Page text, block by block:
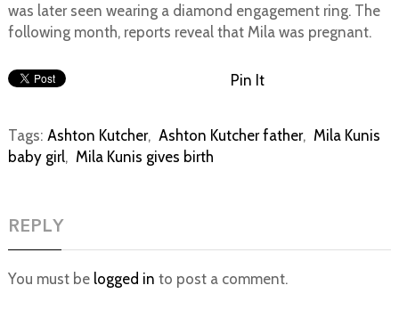
was later seen wearing a diamond engagement ring. The
following month, reports reveal that Mila was pregnant.
Pin It
Tags: Ashton Kutcher, Ashton Kutcher father, Mila Kunis
baby girl, Mila Kunis gives birth
REPLY
You must be logged in to post a comment.